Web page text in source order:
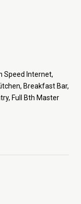
Speed Internet,
Breakfast Bar,
Full Bth Master